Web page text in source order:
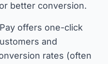
better conversion.
offers one-click
and
rates (often